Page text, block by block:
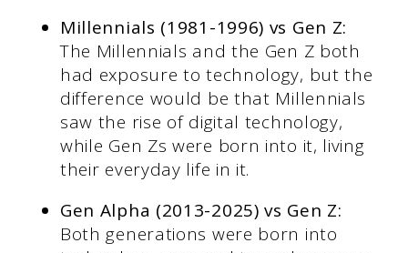
Millennials (1981-1996) vs Gen Z:
The Millennials and the Gen Z both
had exposure to technology, but the
difference would be that Millennials
saw the rise of digital technology,
while Gen Zs were born into it, living
their everyday life in it.
Gen Alpha (2013-2025) vs Gen Z:
Both generations were born into